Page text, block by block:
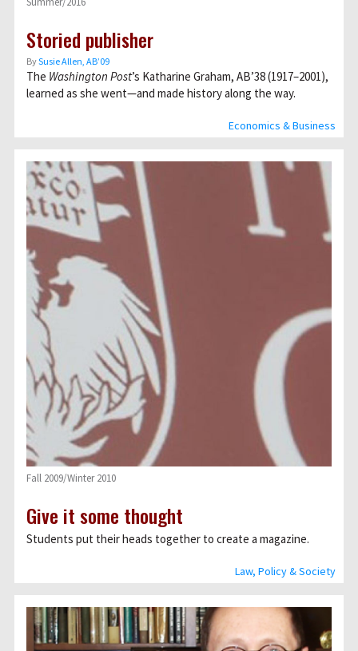
Economics & Business
Storied publisher
BySusie Allen, AB’09
The Washington Post’s Katharine Graham, AB’38 (1917–2001),
learned as she went—and made history along the way.
Law, Policy & Society
Fall 2009/Winter 2010
Give it some thought
Students put their heads together to create a magazine.